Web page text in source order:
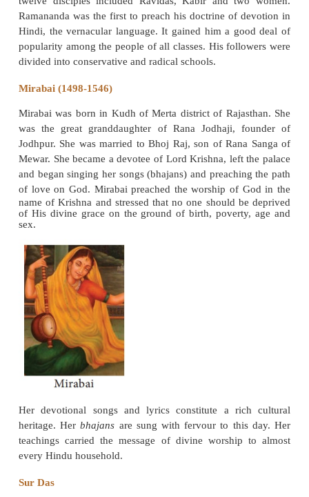
Namadeva, a son of a tailor and an inhabitant of
influence of Saint Janadeva, was converted to
bhakti. A staunch devotee of Vitthala of
spent much of his time in worship along with his
chanting mostly in his own verses. He wrote
(songs composed and sung by saints in
of God’s glory) in Marathi and Hindi. He
Punjab where his teachings became so popular
later absorbed in the Guru Granth . Love god
heart to lead a pious life surrendering everything
steadfast devotion is the essence of his message.
Ramananda (1400-1470)
While Chaitanya of Bengal belonged to the
school of Madhavacharya (a chief advocate of
of vedhanta), Ramananda was of Ramanuja’s
thought.